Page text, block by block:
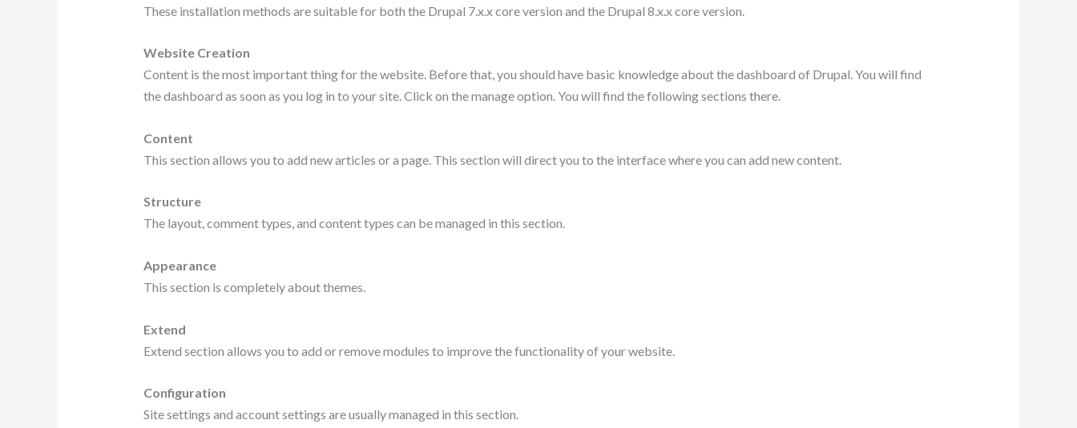
These installation methods are suitable for both the Drupal 7.x.x core version and the Drupal 8.x.x core version.
Website Creation
Content is the most important thing for the website. Before that, you should have basic knowledge about the dashboard of Drupal. You will find
the dashboard as soon as you log in to your site. Click on the manage option. You will find the following sections there.
Content
This section allows you to add new articles or a page. This section will direct you to the interface where you can add new content.
Structure
The layout, comment types, and content types can be managed in this section.
Appearance
This section is completely about themes.
Extend
Extend section allows you to add or remove modules to improve the functionality of your website.
Configuration
Site settings and account settings are usually managed in this section.